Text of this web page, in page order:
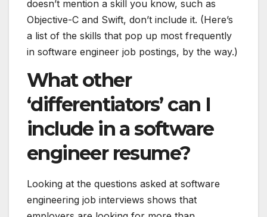
doesn’t mention a skill you know, such as
Objective-C and Swift, don’t include it. (Here’s
a list of the skills that pop up most frequently
in software engineer job postings, by the way.)
What other
‘differentiators’ can I
include in a software
engineer resume?
Looking at the questions asked at software
engineering job interviews shows that